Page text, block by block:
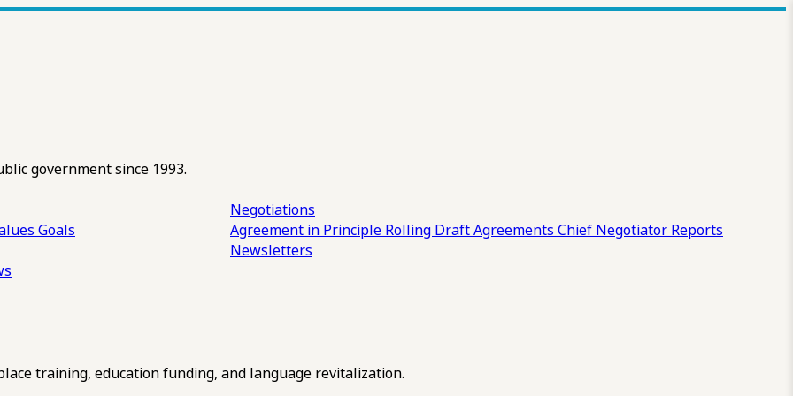
government since 1993.
Goals
Negotiations
Agreement in Principle Rolling DraftAgreements Chief Negotiator Reports
Newsletters
training, education funding, and language revitalization.